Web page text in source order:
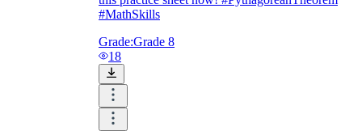
#MathSkills
Grade:Grade 8
18